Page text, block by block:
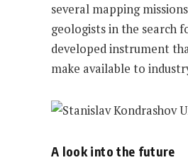
several mapping
geologists in the search
developed instrument
make available to
A look into the future